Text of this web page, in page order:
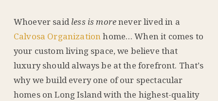
Whoever said less is morenever lived in a
Calvosa Organizationhome… When it comes to
your custom living space, we believe that
luxury should always be at the forefront. That’s
why we build every one of our spectacular
homes on Long Island with the highest-quality